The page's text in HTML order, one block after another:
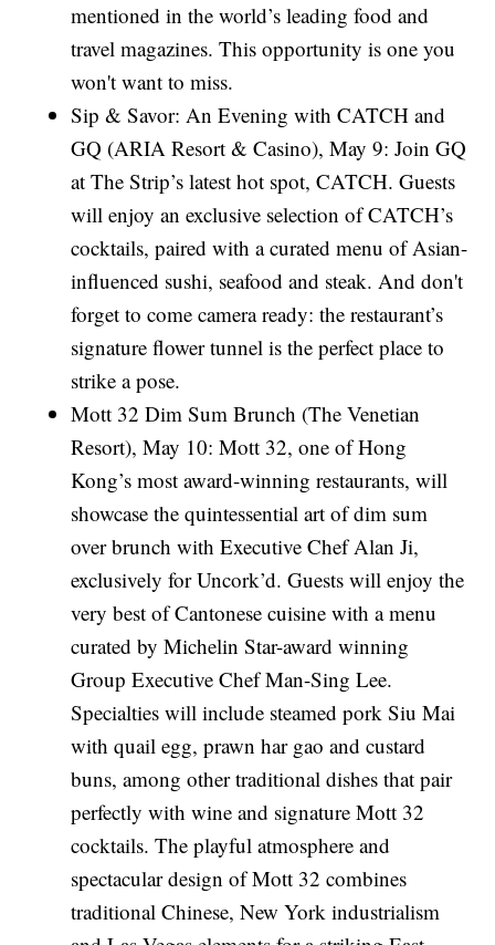
mentioned in the world’s leading food and
travel magazines. This opportunity is one you
won't want to miss.
Sip & Savor: An Evening with CATCH and
GQ (ARIA Resort & Casino), May 9: Join GQ
at The Strip’s latest hot spot, CATCH. Guests
will enjoy an exclusive selection of CATCH’s
cocktails, paired with a curated menu of Asian-
influenced sushi, seafood and steak. And don't
forget to come camera ready: the restaurant’s
signature flower tunnel is the perfect place to
strike a pose.
Mott 32 Dim Sum Brunch (The Venetian
Resort), May 10: Mott 32, one of Hong
Kong’s most award-winning restaurants, will
showcase the quintessential art of dim sum
over brunch with Executive Chef Alan Ji,
exclusively for Uncork’d. Guests will enjoy the
very best of Cantonese cuisine with a menu
curated by Michelin Star-award winning
Group Executive Chef Man-Sing Lee.
Specialties will include steamed pork Siu Mai
with quail egg, prawn har gao and custard
buns, among other traditional dishes that pair
perfectly with wine and signature Mott 32
cocktails. The playful atmosphere and
spectacular design of Mott 32 combines
traditional Chinese, New York industrialism